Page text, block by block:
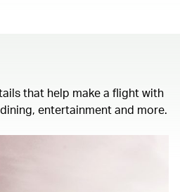
that help make a flight with
entertainment and more.